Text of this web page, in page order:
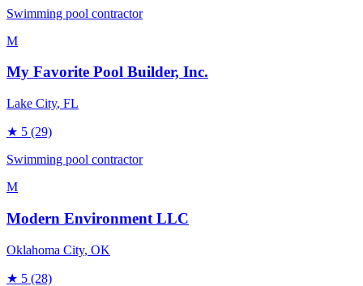
Swimming pool contractor
M
My Favorite Pool Builder, Inc.
Lake City, FL
★ 5 (29)
Swimming pool contractor
M
Modern Environment LLC
Oklahoma City, OK
★ 5 (28)